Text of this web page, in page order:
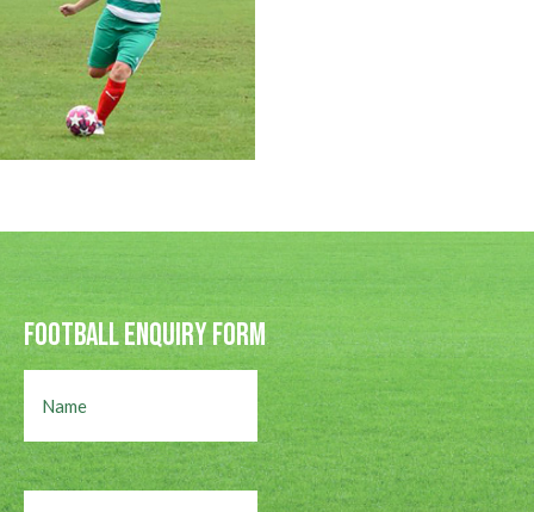
Football Enquiry Form